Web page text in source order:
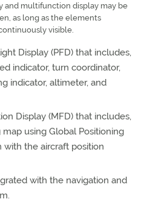
and multifunction display may be
as long as the elements
visible.
Display (PFD) that includes,
indicator, turn coordinator,
indicator, altimeter, and
Display (MFD) that includes,
using Global Positioning
with the aircraft position
with the navigation and